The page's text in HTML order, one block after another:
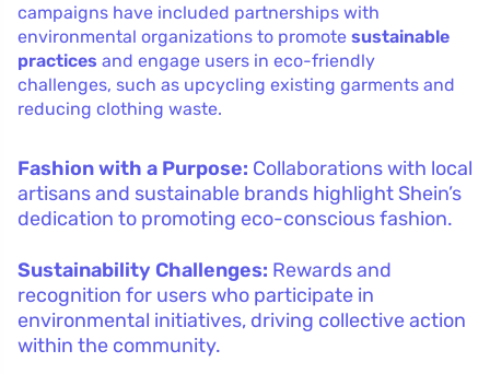
campaigns have included partnerships with
environmental organizations to promote sustainable
practices and engage users in eco-friendly
challenges, such as upcycling existing garments and
reducing clothing waste.
Fashion with a Purpose: Collaborations with local
artisans and sustainable brands highlight Shein’s
dedication to promoting eco-conscious fashion.
Sustainability Challenges: Rewards and
recognition for users who participate in
environmental initiatives, driving collective action
within the community.